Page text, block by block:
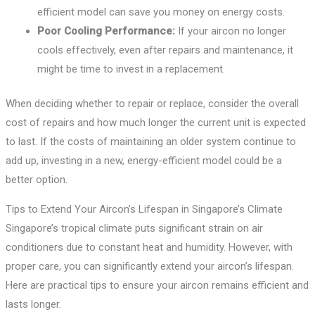
efficient model can save you money on energy costs.
Poor Cooling Performance: If your aircon no longer
cools effectively, even after repairs and maintenance, it
might be time to invest in a replacement.
When deciding whether to repair or replace, consider the overall
cost of repairs and how much longer the current unit is expected
to last. If the costs of maintaining an older system continue to
add up, investing in a new, energy-efficient model could be a
better option.
Tips to Extend Your Aircon’s Lifespan in Singapore’s Climate
Singapore’s tropical climate puts significant strain on air
conditioners due to constant heat and humidity. However, with
proper care, you can significantly extend your aircon’s lifespan.
Here are practical tips to ensure your aircon remains efficient and
lasts longer.